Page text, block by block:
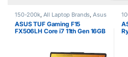
150-200k, All Laptop Brands, Asus
Laptops, Brand New Core i7
ASUS TUF Gaming F15
FX506LH Core i7 11th Gen 16GB